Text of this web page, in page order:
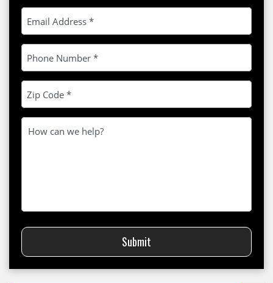
Please leave this field empty.
Submit